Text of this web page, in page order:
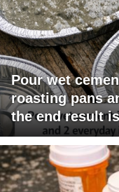
Pour wet
roasting pans
the end result